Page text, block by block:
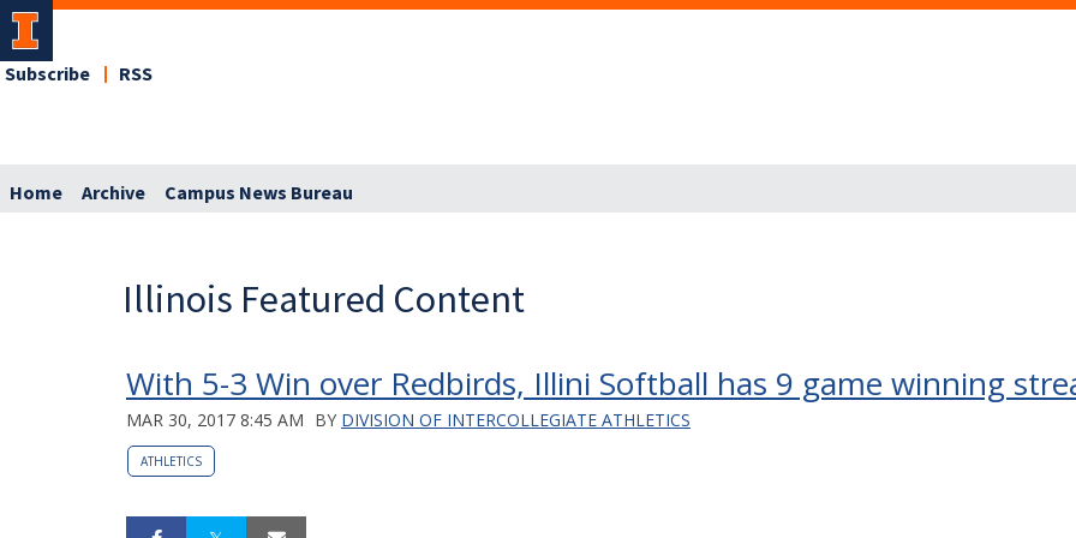
Subscribe RSS
Home Archive Campus News Bureau
Illinois Featured Content
With 5-3 Win over Redbirds, Illini Softball has 9 game winning
MAR 30, 2017 8:45 AM BY DIVISION OF INTERCOLLEGIATE ATHLETICS
ATHLETICS